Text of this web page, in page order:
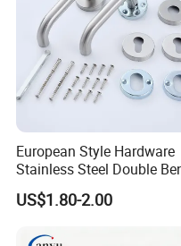
European Style Hardware
Stainless Steel Double
Tubular Lever Door Handle
with Cylin Escutechon
US$1.80-2.00